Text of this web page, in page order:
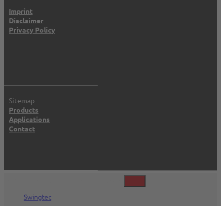
Imprint
Disclaimer
Privacy Policy
Sitemap
Products
Applications
Contact
Swingtec